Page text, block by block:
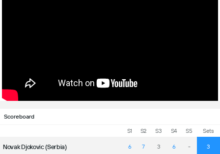
Scoreboard
S1 S2 S3 S4 S5 Sets
Novak Djokovic (Serbia) 6 7 3 6 - 3